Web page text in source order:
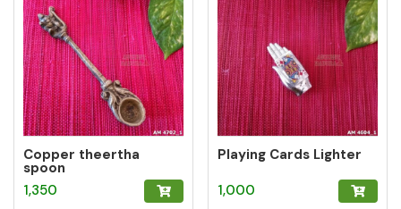
Copper theertha
spoon
1,350
Playing Cards Lighter
1,000